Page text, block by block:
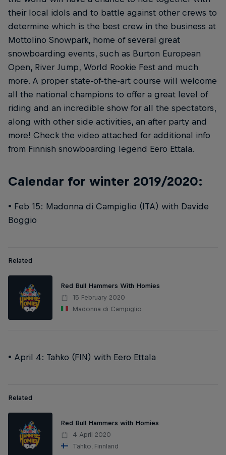
their local idols and to battle against other crews to
determine which is the best crew in the business at
Mottolino Snowpark, home of several great
snowboarding events, such as Burton European
Open, River Jump, World Rookie Fest and much
more. A proper state-of-the-art course will welcome
all the national champions to offer a great level of
riding and an incredible show for all the spectators,
along with other side activities, an after party and
more! Check the video attached for additional info
from Finnish snowboarding legend Eero Ettala.
Calendar for winter 2019/2020:
• Feb 15: Madonna di Campiglio (ITA) with Davide
Boggio
Related
Red Bull Hammers With Homies
15 February 2020
Madonna di Campiglio
• April 4: Tahko (FIN) with Eero Ettala
Related
Red Bull Hammers with Homies
4 April 2020
Tahko, Finnland